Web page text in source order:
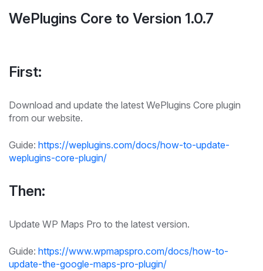
WePlugins Core to Version 1.0.7
First:
Download and update the latest WePlugins Core plugin
from our website.
Guide: https://weplugins.com/docs/how-to-update-
weplugins-core-plugin/
Then:
Update WP Maps Pro to the latest version.
Guide: https://www.wpmapspro.com/docs/how-to-
update-the-google-maps-pro-plugin/